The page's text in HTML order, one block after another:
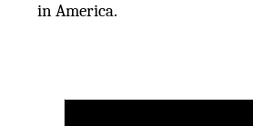
in America.